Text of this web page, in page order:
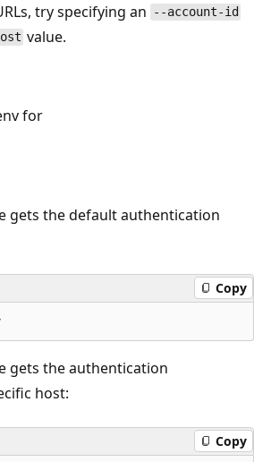
try specifying an
--account-id
value.
for
gets the default authentication
Copy
gets the authentication
host:
Copy